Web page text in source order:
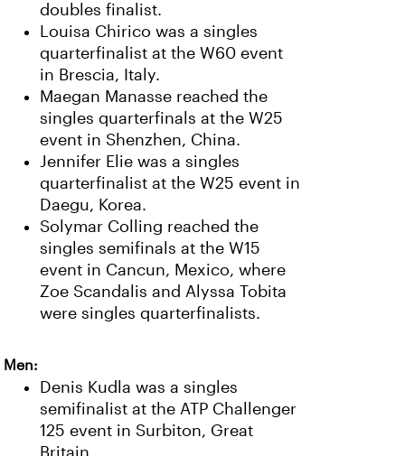
doubles finalist.
Louisa Chirico was a singles
quarterfinalist at the W60 event
in Brescia, Italy.
Maegan Manasse reached the
singles quarterfinals at the W25
event in Shenzhen, China.
Jennifer Elie was a singles
quarterfinalist at the W25 event in
Daegu, Korea.
Solymar Colling reached the
singles semifinals at the W15
event in Cancun, Mexico, where
Zoe Scandalis and Alyssa Tobita
were singles quarterfinalists.
Men:
Denis Kudla was a singles
semifinalist at the ATP Challenger
125 event in Surbiton, Great
Britain.